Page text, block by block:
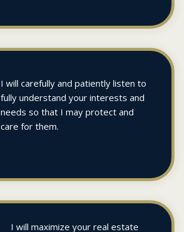
I will carefully and patiently listen to
fully understand your interests and
needs so that I may protect and
care for them.
I will maximize your real estate